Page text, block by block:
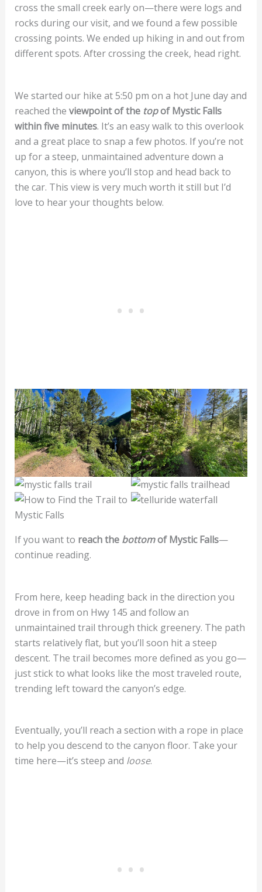
cross the small creek early on—there were logs and
rocks during our visit, and we found a few possible
crossing points. We ended up hiking in and out from
different spots. After crossing the creek, head right.
We started our hike at 5:50 pm on a hot June day and
reached the viewpoint of the topof Mystic Falls
within five minutes. It’s an easy walk to this overlook
and a great place to snap a few photos. If you’re not
up for a steep, unmaintained adventure down a
canyon, this is where you’ll stop and head back to
the car. This view is very much worth it still but I’d
love to hear your thoughts below.
If you want to reach the bottomof Mystic Falls—
continue reading.
From here, keep heading back in the direction you
drove in from on Hwy 145 and follow an
unmaintained trail through thick greenery. The path
starts relatively flat, but you’ll soon hit a steep
descent. The trail becomes more defined as you go—
just stick to what looks like the most traveled route,
trending left toward the canyon’s edge.
Eventually, you’ll reach a section with a rope in place
to help you descend to the canyon floor. Take your
time here—it’s steep and loose.